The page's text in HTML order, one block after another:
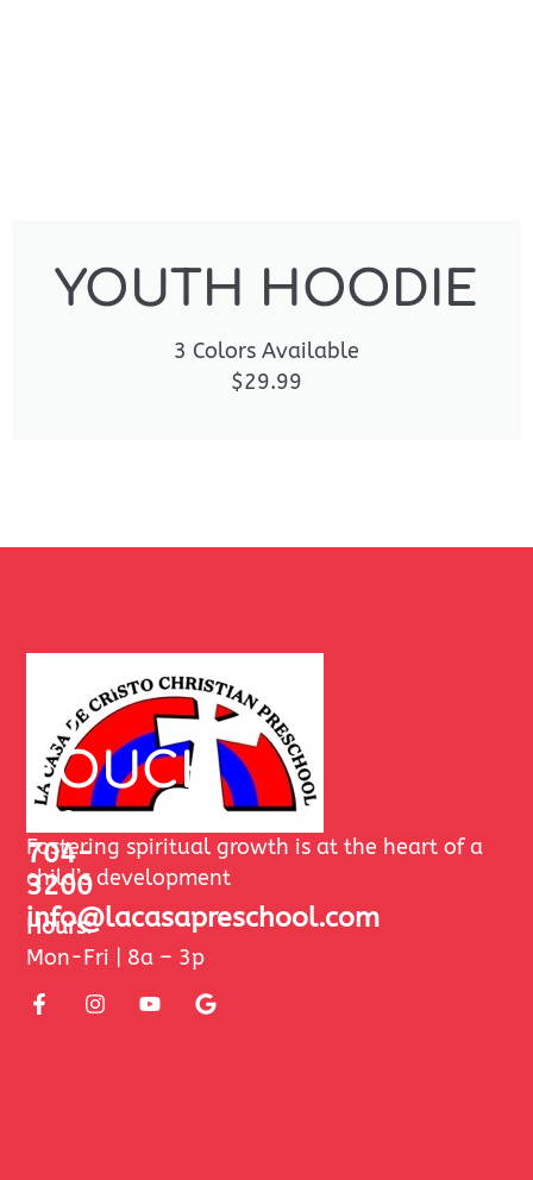
YOUTH HOODIE
3 Colors Available
$29.99
Fostering spiritual growth is at the heart of a
child’s development
Hours:
Mon-Fri | 8a – 3p
GET
IN
TOUCH
480-
704-
3200
info@lacasapreschool.com